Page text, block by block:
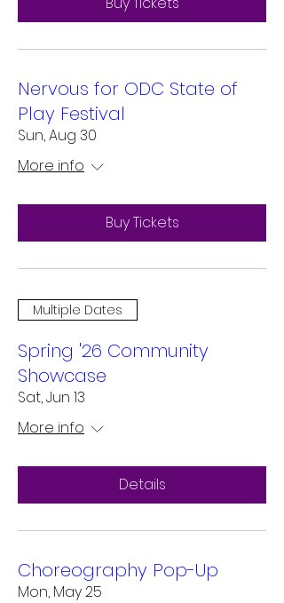
Nervous for ODC State of
Play Festival
Sun, Aug 30
More info
Buy Tickets
Multiple Dates
Spring '26 Community
Showcase
Sat, Jun 13
More info
Details
Choreography Pop-Up
Mon, May 25